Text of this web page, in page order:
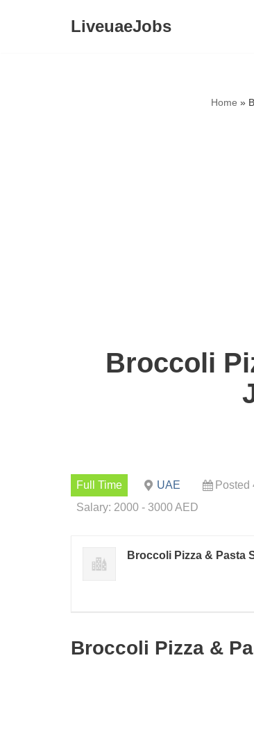
LiveuaeJobs
Home »
Broccoli
Full Time UAE Posted
Salary: 2000 - 3000 AED
Broccoli Pizza & Pasta
Broccoli Pizza &